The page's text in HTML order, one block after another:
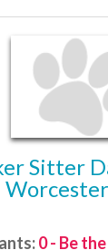
Sitter
0 - Be